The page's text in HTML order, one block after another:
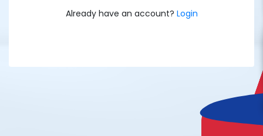
Already have an account? Login